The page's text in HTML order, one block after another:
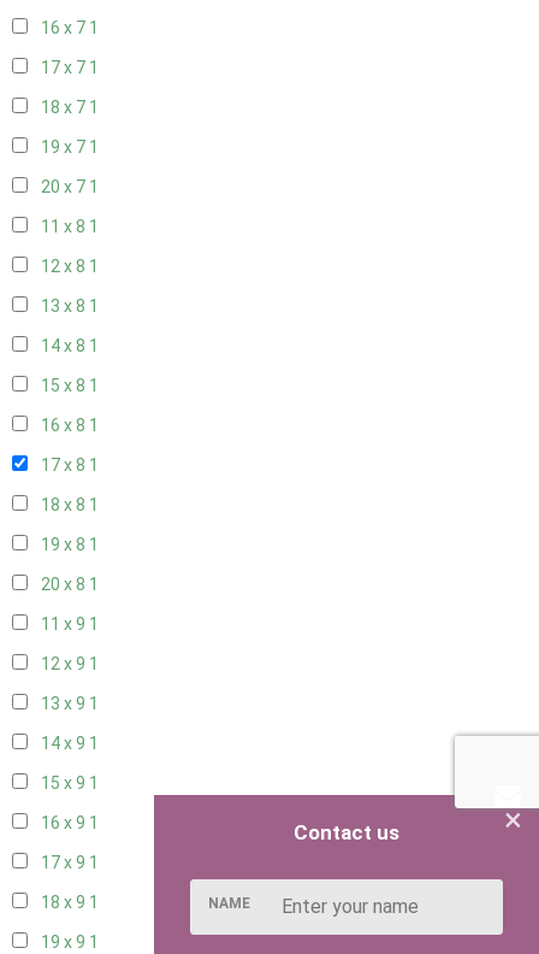
16 x 7 1
17 x 7 1
18 x 7 1
19 x 7 1
20 x 7 1
11 x 8 1
12 x 8 1
13 x 8 1
14 x 8 1
15 x 8 1
16 x 8 1
17 x 8 1
18 x 8 1
19 x 8 1
20 x 8 1
11 x 9 1
12 x 9 1
13 x 9 1
14 x 9 1
15 x 9 1
16 x 9 1
17 x 9 1
18 x 9 1
19 x 9 1
×
Contact us
NAME